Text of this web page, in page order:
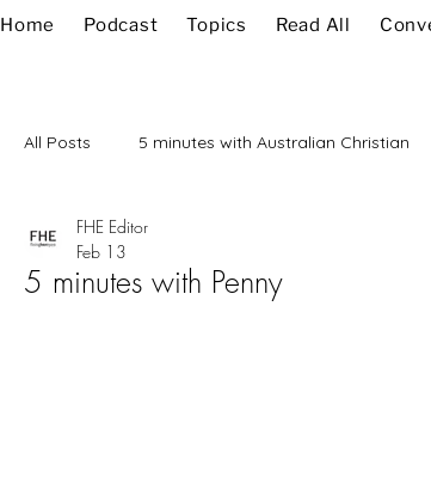
Home Podcast Topics Read All
All Posts 5 minutes with Australian Christian
Advent
5 minutes with Penny
FHE Editor
Feb 13